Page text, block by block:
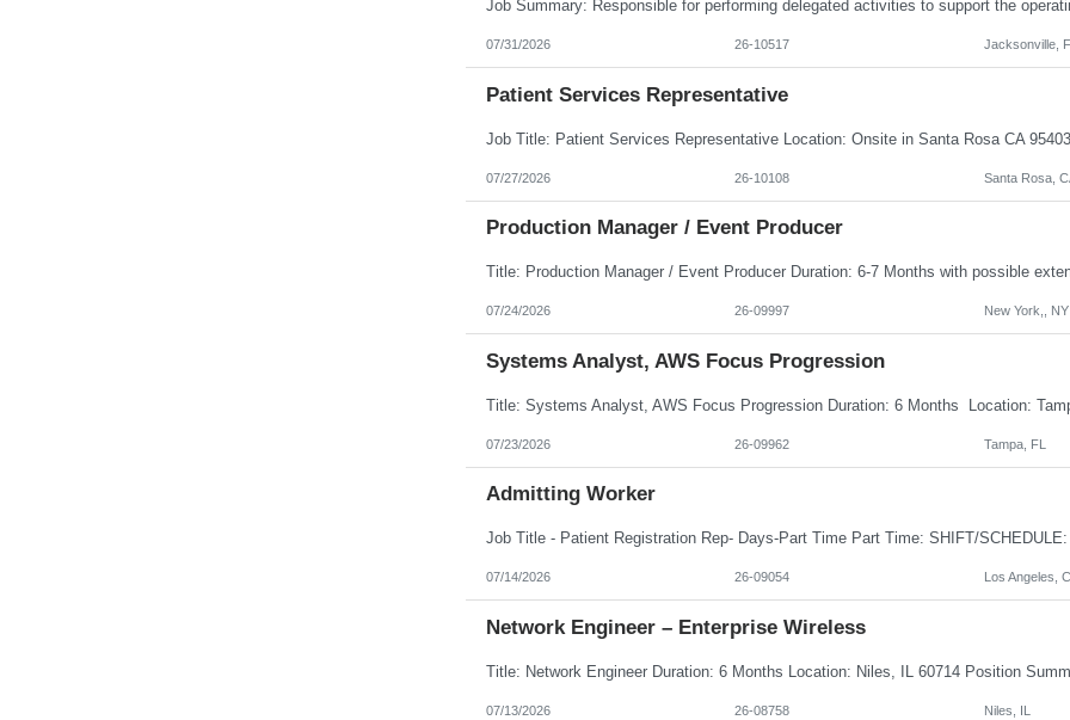
07/31/2026 26-10517 Jacksonville, FL
Patient Services Representative
07/27/2026 26-10108 Santa Rosa,
Production Manager / Event Producer
07/24/2026 26-09997 New York,, NY
Systems Analyst, AWS Focus Progression
07/23/2026 26-09962 Tampa, FL
Admitting Worker
07/14/2026 26-09054 Los Angeles,
Network Engineer – Enterprise Wireless
07/13/2026 26-08758 Niles, IL